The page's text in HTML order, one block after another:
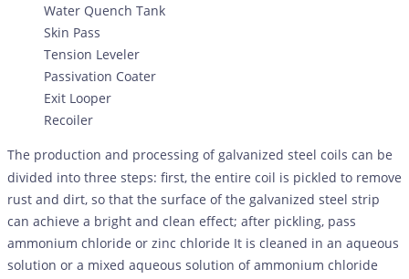
Water Quench Tank
Skin Pass
Tension Leveler
Passivation Coater
Exit Looper
Recoiler
The production and processing of galvanized steel coils can be
divided into three steps: first, the entire coil is pickled to remove
rust and dirt, so that the surface of the galvanized steel strip
can achieve a bright and clean effect; after pickling, pass
ammonium chloride or zinc chloride It is cleaned in an aqueous
solution or a mixed aqueous solution of ammonium chloride